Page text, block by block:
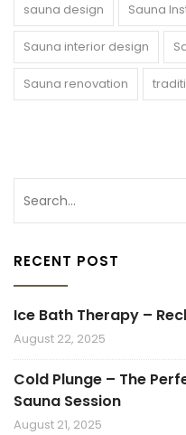
sauna design Sauna
Sauna interior design
Sauna renovation
RECENT POST
Ice Bath Therapy –
August 22, 2025
Cold Plunge – The
Sauna Session
August 21, 2025